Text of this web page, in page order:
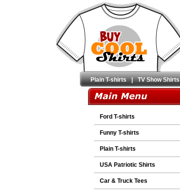
Plain T-shirts | TV Show Shirts
Ford T-shirts
Funny T-shirts
Plain T-shirts
USA Patriotic Shirts
Car & Truck Tees